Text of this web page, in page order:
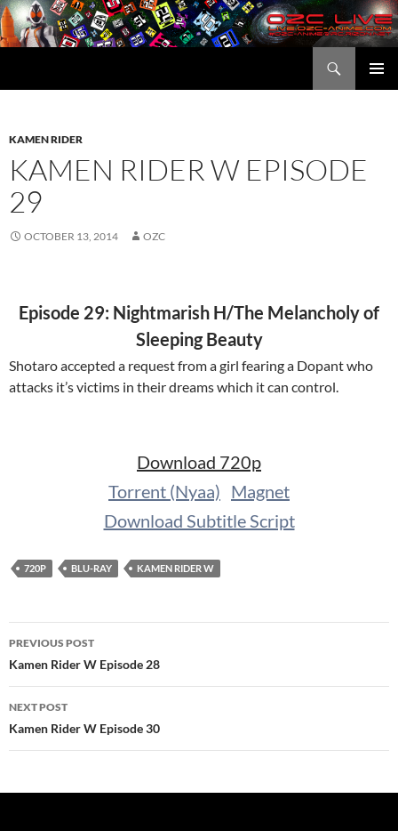
Skip
to
content
KAMEN RIDER
KAMEN RIDER W EPISODE
29
OCTOBER 13, 2014 OZC
Episode 29: Nightmarish H/The Melancholy of
Sleeping Beauty
Shotaro accepted a request from a girl fearing a Dopant who
attacks it’s victims in their dreams which it can control.
Download 720p
Torrent (Nyaa) Magnet
Download Subtitle Script
720P BLU-RAY KAMEN RIDER W
Post
navigation
PREVIOUS POST
Kamen Rider W Episode 28
NEXT POST
Kamen Rider W Episode 30